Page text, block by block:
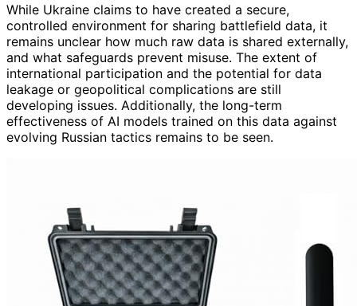
While Ukraine claims to have created a secure,
controlled environment for sharing battlefield data, it
remains unclear how much raw data is shared externally,
and what safeguards prevent misuse. The extent of
international participation and the potential for data
leakage or geopolitical complications are still
developing issues. Additionally, the long-term
effectiveness of AI models trained on this data against
evolving Russian tactics remains to be seen.